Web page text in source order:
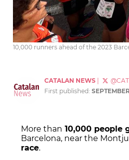
10,000 runners ahead of the 2023
CATALAN NEWS
First published:
More than 10,000 people
Barcelona, near the
race.